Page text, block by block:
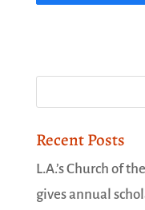
Recent Posts
L.A.’s Church of
gives annual